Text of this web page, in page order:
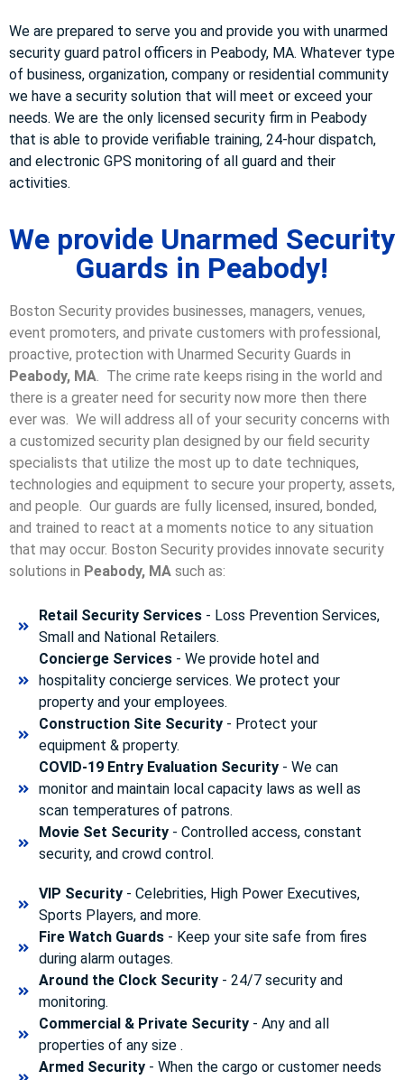
We are prepared to serve you and provide you with unarmed
security guard patrol officers in Peabody, MA. Whatever type
of business, organization, company or residential community
we have a security solution that will meet or exceed your
needs. We are the only licensed security firm in Peabody
that is able to provide verifiable training, 24-hour dispatch,
and electronic GPS monitoring of all guard and their
activities.
We provide Unarmed Security
Guards in Peabody!
Boston Security provides businesses, managers, venues,
event promoters, and private customers with professional,
proactive, protection with Unarmed Security Guards in
Peabody, MA. The crime rate keeps rising in the world and
there is a greater need for security now more then there
ever was. We will address all of your security concerns with
a customized security plan designed by our field security
specialists that utilize the most up to date techniques,
technologies and equipment to secure your property, assets,
and people. Our guards are fully licensed, insured, bonded,
and trained to react at a moments notice to any situation
that may occur. Boston Security provides innovate security
solutions in Peabody, MA such as:
Retail Security Services- Loss Prevention Services,
Small and National Retailers.
Concierge Services- We provide hotel and
hospitality concierge services. We protect your
property and your employees.
Construction Site Security- Protect your
equipment & property.
COVID-19 Entry Evaluation Security- We can
monitor and maintain local capacity laws as well as
scan temperatures of patrons.
Movie Set Security- Controlled access, constant
security, and crowd control.
VIP Security- Celebrities, High Power Executives,
Sports Players, and more.
Fire Watch Guards- Keep your site safe from fires
during alarm outages.
Around the Clock Security- 24/7 security and
monitoring.
Commercial & Private Security- Any and all
properties of any size .
Armed Security- When the cargo or customer needs